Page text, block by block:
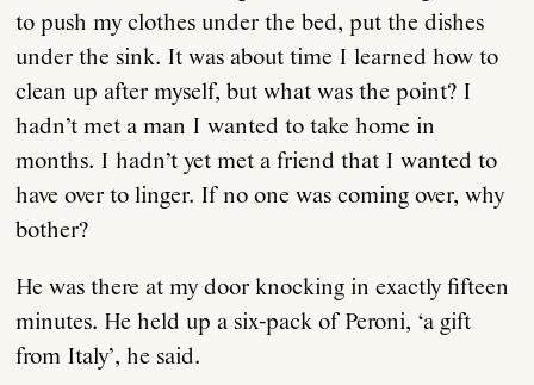
to push my clothes under the bed, put the dishes
under the sink. It was about time I learned how to
clean up after myself, but what was the point? I
hadn’t met a man I wanted to take home in
months. I hadn’t yet met a friend that I wanted to
have over to linger. If no one was coming over, why
bother?
He was there at my door knocking in exactly fifteen
minutes. He held up a six-pack of Peroni, ‘a gift
from Italy’, he said.